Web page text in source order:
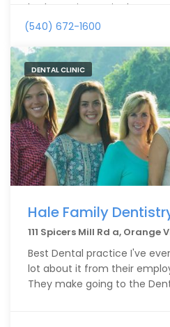
bad experiences in the past
finding Orange Vet has
experience.. As long as
long as I have pets, I won’t
(540) 672-1600
DENTAL CLINIC
Hale Family
111 Spicers Mill Rd a, Orange
Best Dental practice I've
lot about it from their
They make going to the